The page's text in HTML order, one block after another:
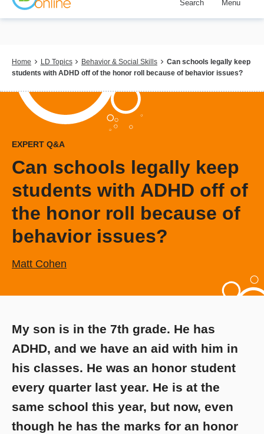
Skip
content
Search Menu
Breadcrumb
Home LD Topics Behavior & Social Skills
Can schools legally keep
students with ADHD off of the honor roll because of behavior issues?
EXPERT Q&A
Can schools legally keep
students with ADHD off of
the honor roll because of
behavior issues?
Matt Cohen
My son is in the 7th grade. He has
ADHD, and we have an aid with him in
his classes. He was an honor student
every quarter last year. He is at the
same school this year, but now, even
though he has the marks for an honor